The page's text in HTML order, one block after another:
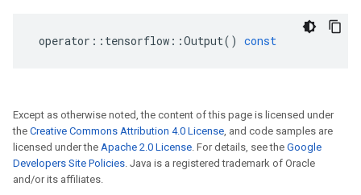
operator :: tensorflow ::Output() const
Except as otherwise noted, the content of this page is licensed under
the Creative Commons Attribution 4.0 License, and code samples are
licensed under the Apache 2.0 License. For details, see the Google
Developers Site Policies. Java is a registered trademark of Oracle
and/or its affiliates.